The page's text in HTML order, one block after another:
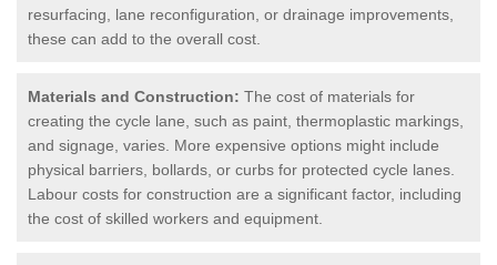
resurfacing, lane reconfiguration, or drainage improvements,
these can add to the overall cost.
Materials and Construction: The cost of materials for
creating the cycle lane, such as paint, thermoplastic markings,
and signage, varies. More expensive options might include
physical barriers, bollards, or curbs for protected cycle lanes.
Labour costs for construction are a significant factor, including
the cost of skilled workers and equipment.